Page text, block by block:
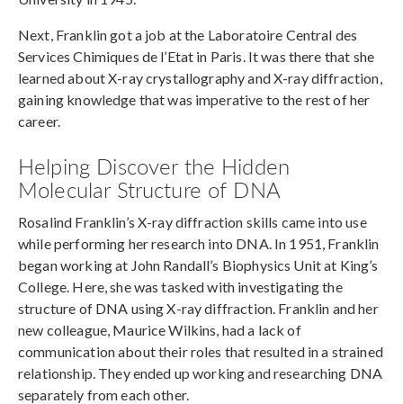
Next, Franklin got a job at the Laboratoire Central des
Services Chimiques de l’Etat in Paris. It was there that she
learned about X-ray crystallography and X-ray diffraction,
gaining knowledge that was imperative to the rest of her
career.
Helping Discover the Hidden
Molecular Structure of DNA
Rosalind Franklin’s X-ray diffraction skills came into use
while performing her research into DNA. In 1951, Franklin
began working at John Randall’s Biophysics Unit at King’s
College. Here, she was tasked with investigating the
structure of DNA using X-ray diffraction. Franklin and her
new colleague, Maurice Wilkins, had a lack of
communication about their roles that resulted in a strained
relationship. They ended up working and researching DNA
separately from each other.